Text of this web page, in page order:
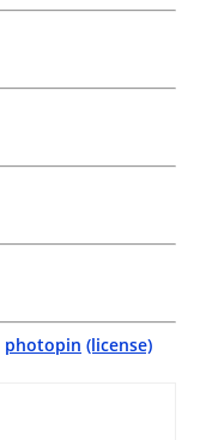
photopin (license)